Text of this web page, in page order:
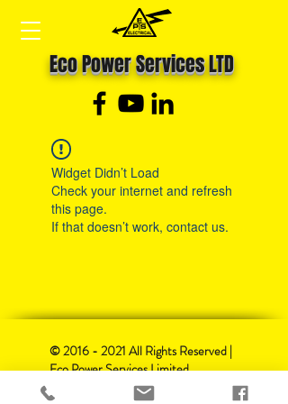
Eco Power Services LTD
Widget Didn’t Load
Check your internet and refresh
this page.
If that doesn’t work, contact us.
©2016 - 2021 All Rights Reserved |
Eco Power Services Limited